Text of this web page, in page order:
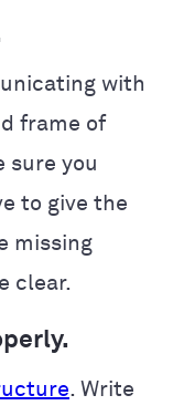
with
frame of
sure you
to give the
missing
clear.
. Write